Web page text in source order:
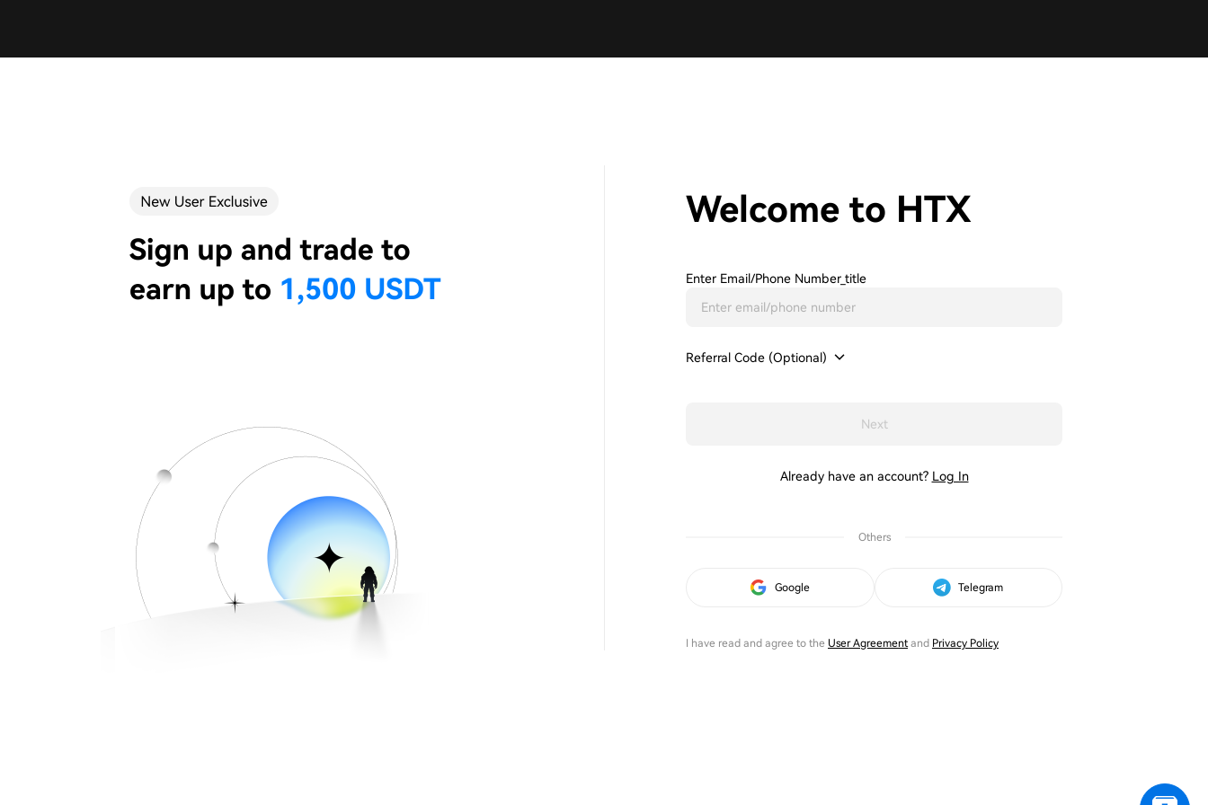
Welcome to HTX
Enter Email/phone Number_title
Referral Code (Optional)
Next
Already have an account? Log In
Others
Google Telegram
I have read and agree to the User Agreementand Privacy Policy